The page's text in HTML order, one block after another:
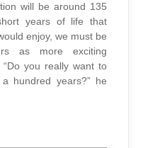
will be around 135
years of life that
enjoy, we must be
as more exciting
you really want to
hundred years?” he